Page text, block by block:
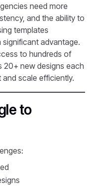
need more
and the ability to
templates
advantage.
to hundreds of
20+ new designs each
scale efficiently.
to